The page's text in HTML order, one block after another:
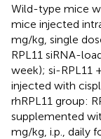
Wild-type mice
mice injected
mg/kg, single
RPL11 siRNA-
week); si-RPL11
injected with
rhRPL11 group:
supplemented
mg/kg, i.p., daily